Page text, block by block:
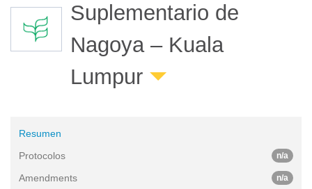
Suplementario de
Nagoya – Kuala
Lumpur
Resumen
Protocolos
n/a
Amendments n/a